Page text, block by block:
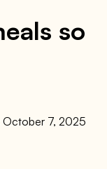
so
October 7, 2025